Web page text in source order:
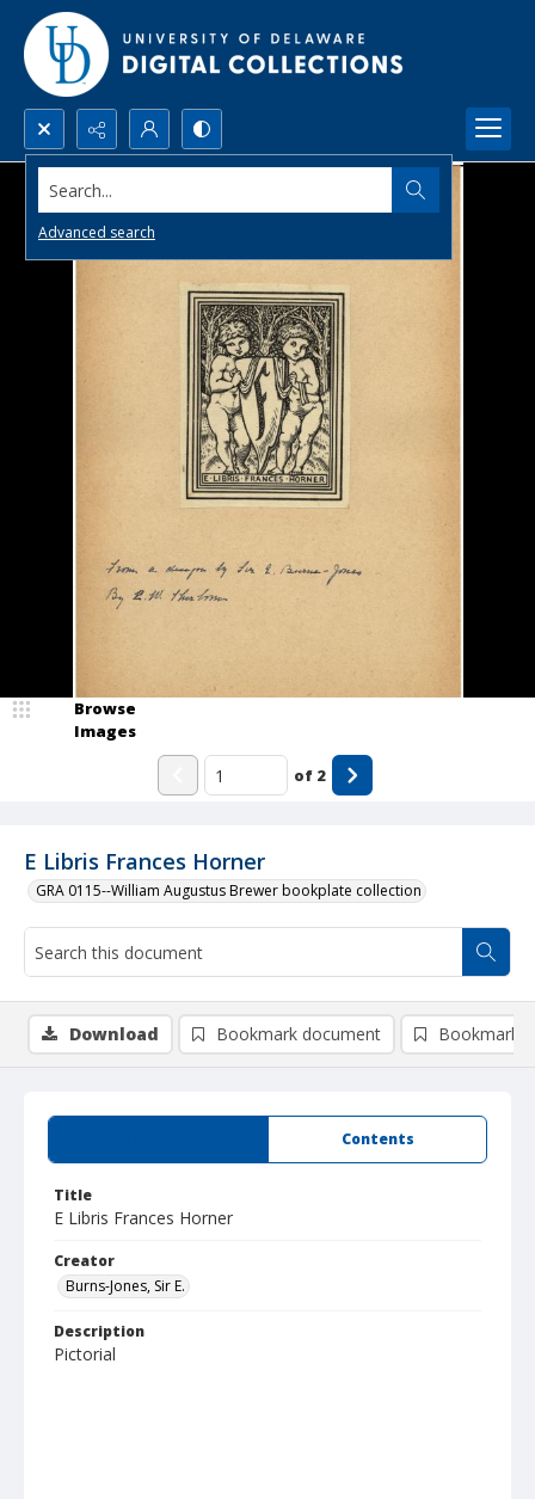
Search...
Advanced search
E Libris Frances Horner
GRA 0115--William Augustus Brewer bookplate collection
Browse
Images
of 2
Contents
Title
E Libris Frances Horner
Creator
Burns-Jones, Sir E.
Description
Pictorial
Download Bookmark document Bookmark